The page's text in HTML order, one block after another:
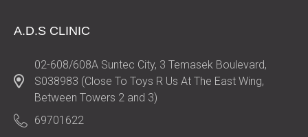
A.D.S CLINIC
02-608/608A Suntec City, 3 Temasek Boulevard,
S038983 (Close To Toys R Us At The East Wing,
Between Towers 2 and 3)
69701622